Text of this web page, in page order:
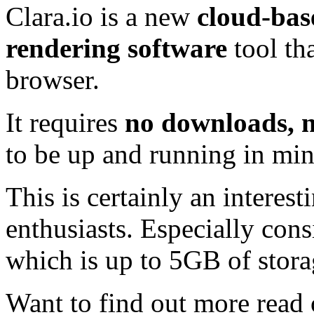
Clara.io is a new cloud-
rendering software tool
browser.
It requires no downloads,
to be up and running in
This is certainly an
enthusiasts. Especially
which is up to 5GB of
Want to find out more read